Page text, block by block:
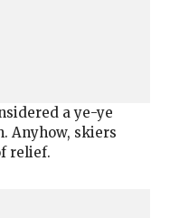
a ye-ye
Anyhow, skiers
relief.